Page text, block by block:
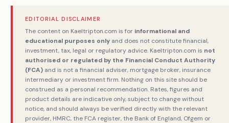
EDITORIAL DISCLAIMER
The content on Kaeltripton.com is for informational and
educational purposes only and does not constitute financial,
investment, tax, legal or regulatory advice. Kaeltripton.com is not
authorised or regulated by the Financial Conduct Authority
(FCA) and is not a financial adviser, mortgage broker, insurance
intermediary or investment firm. Nothing on this site should be
construed as a personal recommendation. Rates, figures and
product details are indicative only, subject to change without
notice, and should always be verified directly with the relevant
provider, HMRC, the FCA register, the Bank of England, Ofgem or